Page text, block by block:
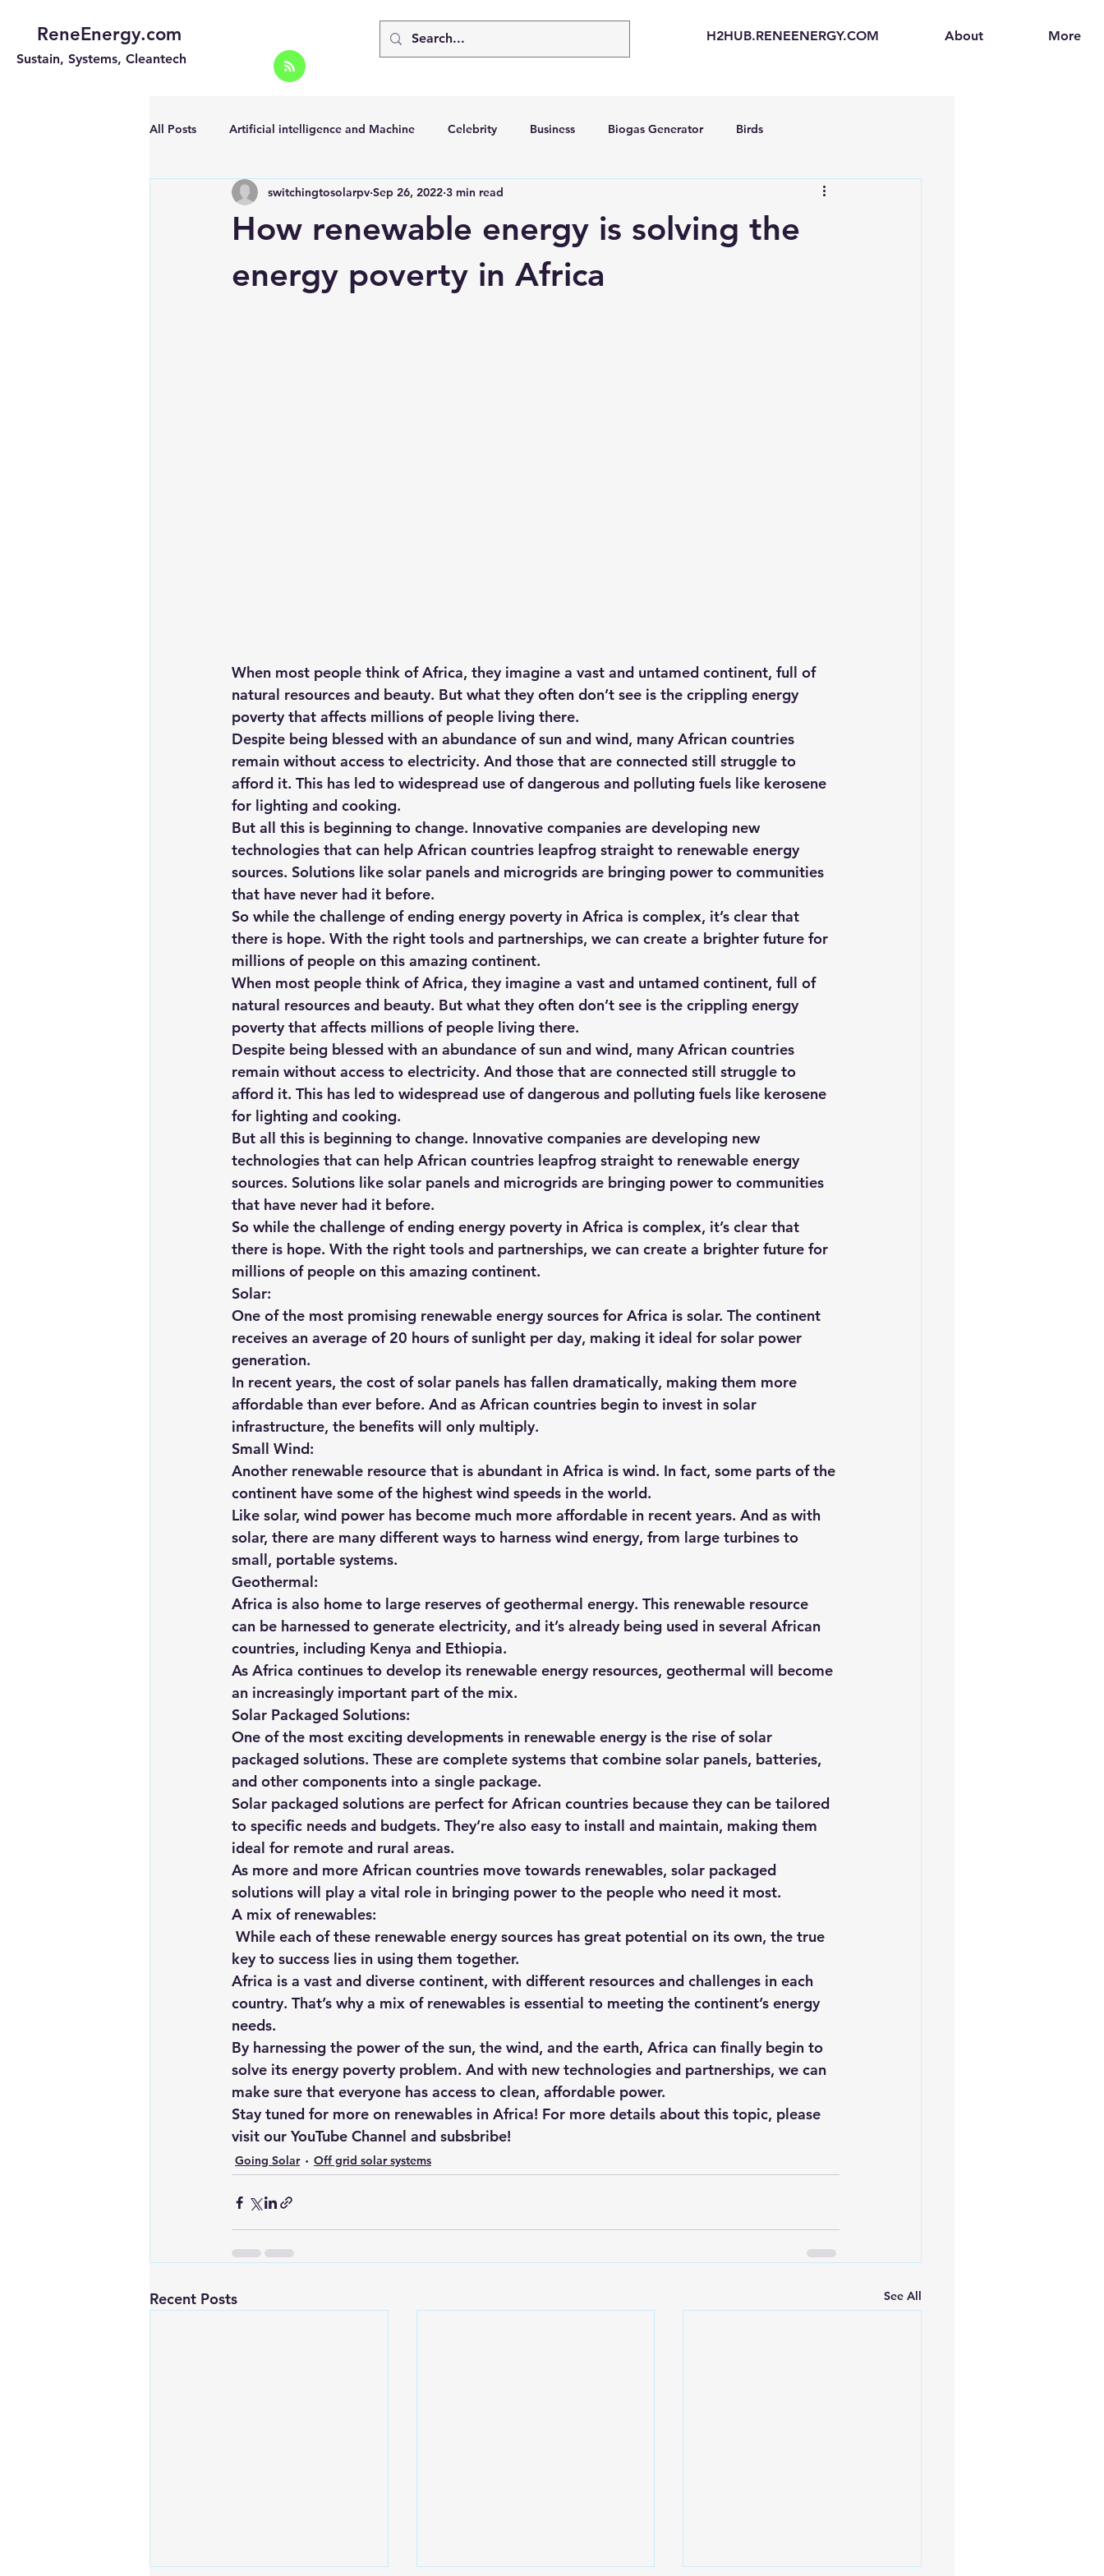
ReneEnergy.com
Sustain, Systems, Cleantech
H2HUB.RENEENERGY.COM About More
All Posts Artificial intelligence and Machine Celebrity Business Biogas Generator Birds
Energy Efficiency for homes and bus Going Solar Electric Vehicles (EVs)
Hydrogen Car LCA
How renewable energy is solving the
energy poverty in Africa
switchingtosolarpv Sep 26, 2022 3 min read
When most people think of Africa, they imagine a vast and untamed continent, full of
natural resources and beauty. But what they often don’t see is the crippling energy
poverty that affects millions of people living there.
Despite being blessed with an abundance of sun and wind, many African countries
remain without access to electricity. And those that are connected still struggle to
afford it. This has led to widespread use of dangerous and polluting fuels like kerosene
for lighting and cooking.
But all this is beginning to change. Innovative companies are developing new
technologies that can help African countries leapfrog straight to renewable energy
sources. Solutions like solar panels and microgrids are bringing power to communities
that have never had it before.
So while the challenge of ending energy poverty in Africa is complex, it’s clear that
there is hope. With the right tools and partnerships, we can create a brighter future for
millions of people on this amazing continent.
When most people think of Africa, they imagine a vast and untamed continent, full of
natural resources and beauty. But what they often don’t see is the crippling energy
poverty that affects millions of people living there.
Despite being blessed with an abundance of sun and wind, many African countries
remain without access to electricity. And those that are connected still struggle to
afford it. This has led to widespread use of dangerous and polluting fuels like kerosene
for lighting and cooking.
But all this is beginning to change. Innovative companies are developing new
technologies that can help African countries leapfrog straight to renewable energy
sources. Solutions like solar panels and microgrids are bringing power to communities
that have never had it before.
So while the challenge of ending energy poverty in Africa is complex, it’s clear that
there is hope. With the right tools and partnerships, we can create a brighter future for
millions of people on this amazing continent.
Solar:
One of the most promising renewable energy sources for Africa is solar. The continent
receives an average of 20 hours of sunlight per day, making it ideal for solar power
generation.
In recent years, the cost of solar panels has fallen dramatically, making them more
affordable than ever before. And as African countries begin to invest in solar
infrastructure, the benefits will only multiply.
Small Wind:
Another renewable resource that is abundant in Africa is wind. In fact, some parts of the
continent have some of the highest wind speeds in the world.
Like solar, wind power has become much more affordable in recent years. And as with
solar, there are many different ways to harness wind energy, from large turbines to
small, portable systems.
Geothermal:
Africa is also home to large reserves of geothermal energy. This renewable resource
can be harnessed to generate electricity, and it’s already being used in several African
countries, including Kenya and Ethiopia.
As Africa continues to develop its renewable energy resources, geothermal will become
an increasingly important part of the mix.
Solar Packaged Solutions:
One of the most exciting developments in renewable energy is the rise of solar
packaged solutions. These are complete systems that combine solar panels, batteries,
and other components into a single package.
Solar packaged solutions are perfect for African countries because they can be tailored
to specific needs and budgets. They’re also easy to install and maintain, making them
ideal for remote and rural areas.
As more and more African countries move towards renewables, solar packaged
solutions will play a vital role in bringing power to the people who need it most.
A mix of renewables:
key to success lies in using them together.
Africa is a vast and diverse continent, with different resources and challenges in each
country. That’s why a mix of renewables is essential to meeting the continent’s energy
needs.
By harnessing the power of the sun, the wind, and the earth, Africa can finally begin to
solve its energy poverty problem. And with new technologies and partnerships, we can
make sure that everyone has access to clean, affordable power.
Stay tuned for more on renewables in Africa! For more details about this topic, please
visit our YouTube Channel and subsbribe!
Going Solar Off grid solar systems
Recent Posts See All